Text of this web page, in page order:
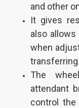
and other
It gives
also
when
transferring.
The
attendant
control the